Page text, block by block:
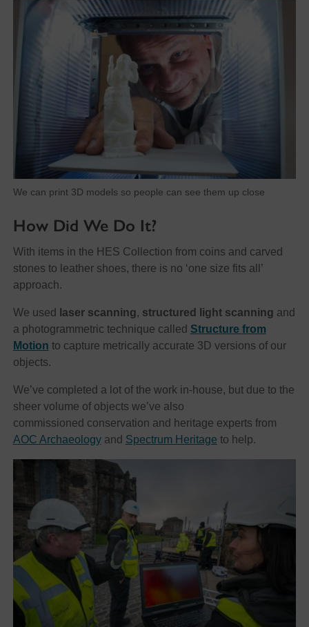
We can print 3D models so people can see them up close
How Did We Do It?
With items in the HES Collection from coins and carved
stones to leather shoes, there is no ‘one size fits all’
approach.
We used laser scanning, structured light scanning and
a photogrammetric technique called Structure from
Motion to capture metrically accurate 3D versions of our
objects.
We’ve completed a lot of the work in-house, but due to the
sheer volume of objects we’ve also
commissioned conservation and heritage experts from
AOC Archaeologyand Spectrum Heritage to help.